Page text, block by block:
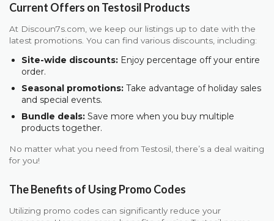
Current Offers on Testosil Products
At Discoun7s.com, we keep our listings up to date with the
latest promotions. You can find various discounts, including:
Site-wide discounts: Enjoy percentage off your entire
order.
Seasonal promotions: Take advantage of holiday sales
and special events.
Bundle deals: Save more when you buy multiple
products together.
No matter what you need from Testosil, there’s a deal waiting
for you!
The Benefits of Using Promo Codes
Utilizing promo codes can significantly reduce your